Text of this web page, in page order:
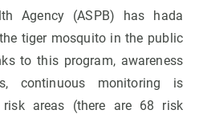
Agency (ASPB) has hada
tiger mosquito in the public
to this program, awareness
continuous monitoring is
areas (there are 68 risk